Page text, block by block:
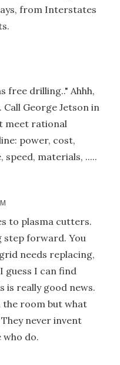
from Interstates
free drilling.." Ahhh,
George Jetson in
meet rational
power, cost,
materials, .....
to plasma cutters.
step forward. You
needs replacing,
guess I can find
is really good news.
the room but what
never invent
do.